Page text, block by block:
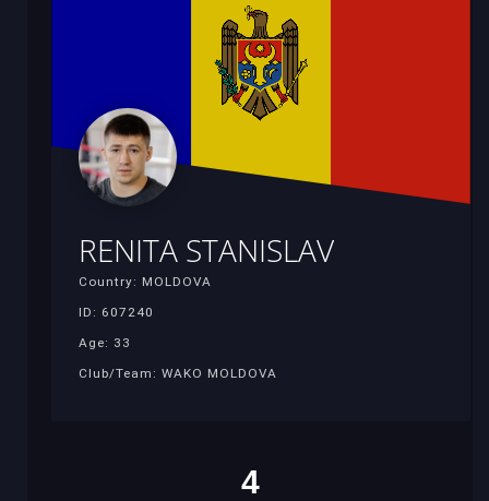
RENITA STANISLAV
Country: MOLDOVA
ID: 607240
Age: 33
Club/Team: WAKO MOLDOVA
4